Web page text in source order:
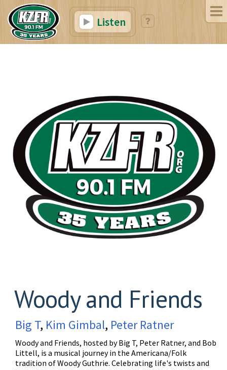
Listen
Woody and Friends
Big T, Kim Gimbal, Peter Ratner
Woody and Friends, hosted by Big T, Peter Ratner, and Bob
Littell, is a musical journey in the Americana/Folk
tradition of Woody Guthrie. Celebrating life's twists and